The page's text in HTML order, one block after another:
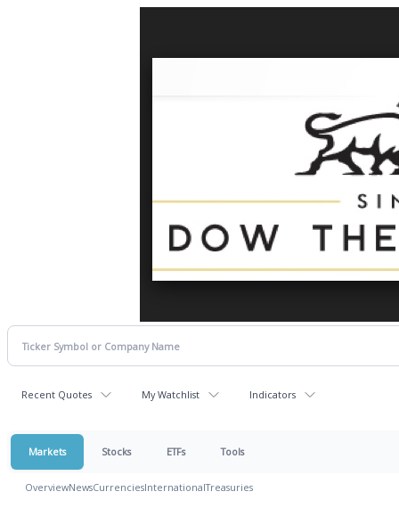
Recent Quotes My Watchlist Indicators
Markets Stocks ETFs Tools
OverviewNewsCurrenciesInternationalTreasuries